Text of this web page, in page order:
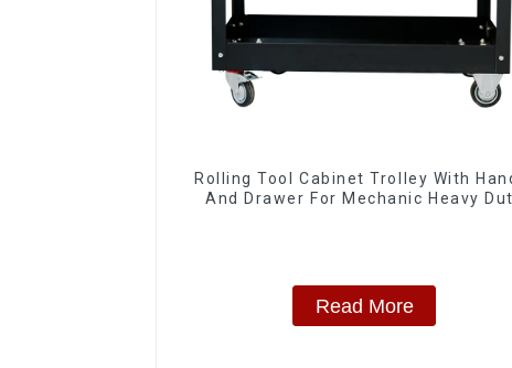
Rolling Tool Cabinet Trolley With
And Drawer For Mechanic Heavy
Read More